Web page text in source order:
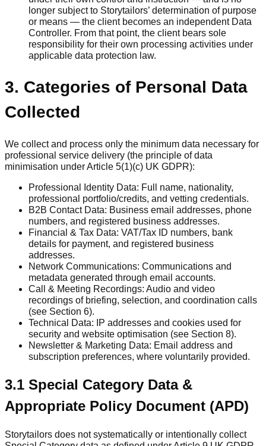
longer subject to Storytailors’ determination of purpose
or means — the client becomes an independent Data
Controller. From that point, the client bears sole
responsibility for their own processing activities under
applicable data protection law.
3. Categories of Personal Data
Collected
We collect and process only the minimum data necessary for
professional service delivery (the principle of data
minimisation under Article 5(1)(c) UK GDPR):
Professional Identity Data: Full name, nationality,
professional portfolio/credits, and vetting credentials.
B2B Contact Data: Business email addresses, phone
numbers, and registered business addresses.
Financial & Tax Data: VAT/Tax ID numbers, bank
details for payment, and registered business
addresses.
Network Communications: Communications and
metadata generated through email accounts.
Call & Meeting Recordings: Audio and video
recordings of briefing, selection, and coordination calls
(see Section 6).
Technical Data: IP addresses and cookies used for
security and website optimisation (see Section 8).
Newsletter & Marketing Data: Email address and
subscription preferences, where voluntarily provided.
3.1 Special Category Data &
Appropriate Policy Document (APD)
Storytailors does not systematically or intentionally collect